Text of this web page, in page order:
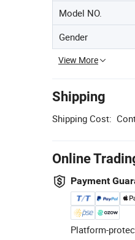
Model NO.
Gender
View More
Shipping
Shipping Cost:
Online
Payment
Platform-